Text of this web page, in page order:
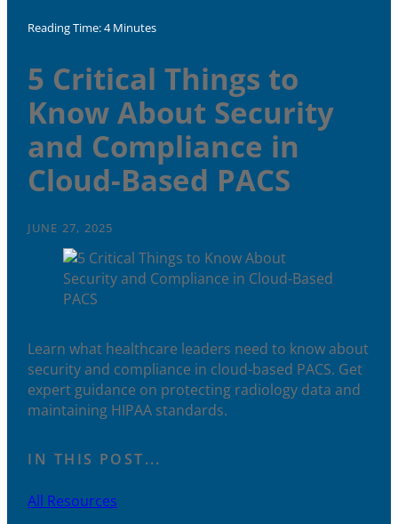
Reading Time: 4 Minutes
5 Critical Things to
Know About Security
and Compliance in
Cloud-Based PACS
JUNE 27, 2025
Learn what healthcare leaders need to know about
security and compliance in cloud-based PACS. Get
expert guidance on protecting radiology data and
maintaining HIPAA standards.
IN THIS POST...
All Resources